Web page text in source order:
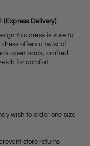
(Express Delivery)
this dress is sure to
dress offers a twist of
open back, crafted
for comfort.
wish to order one size
store returns